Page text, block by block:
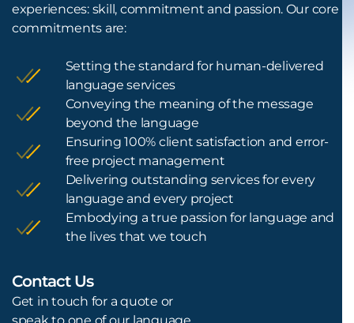
experiences: skill, commitment and passion. Our core
commitments are:
Setting the standard for human-delivered
language services
Conveying the meaning of the message
beyond the language
Ensuring 100% client satisfaction and error-
free project management
Delivering outstanding services for every
language and every project
Embodying a true passion for language and
the lives that we touch
Contact Us
Get in touch for a quote or